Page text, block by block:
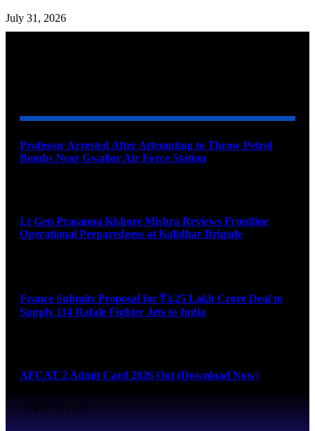
July 31, 2026
Professor Arrested After Attempting to Throw Petrol
Bombs Near Gwalior Air Force Station
Lt Gen Prasanna Kishore Mishra Reviews Frontline
Operational Preparedness at Kalidhar Brigade
France Submits Proposal for ₹3.25 Lakh Crore Deal to
Supply 114 Rafale Fighter Jets to India
AFCAT 2 Admit Card 2026 Out (Download Now)
August 6, 2026